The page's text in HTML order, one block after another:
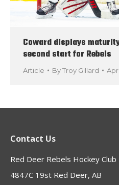
Coward displays
second start for Rebels
Article ByTroy Gillard
Contact Us
Red Deer Rebels Hockey Club
4847C 19st Red Deer, AB